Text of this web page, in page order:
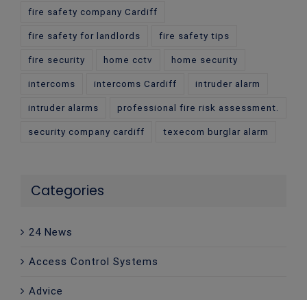
fire safety company Cardiff
fire safety for landlords fire safety tips
fire security home cctv home security
intercoms intercoms Cardiff intruder alarm
intruder alarms professional fire risk assessment.
security company cardiff texecom burglar alarm
Categories
24 News
Access Control Systems
Advice